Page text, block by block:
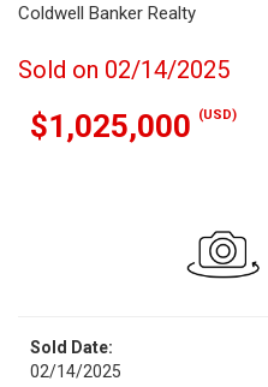
Coldwell Banker Realty
Sold on 02/14/2025
$1,025,000 (USD)
Sold Date:
02/14/2025